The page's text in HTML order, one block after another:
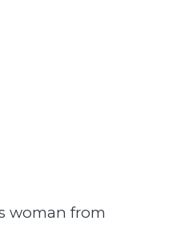
woman from